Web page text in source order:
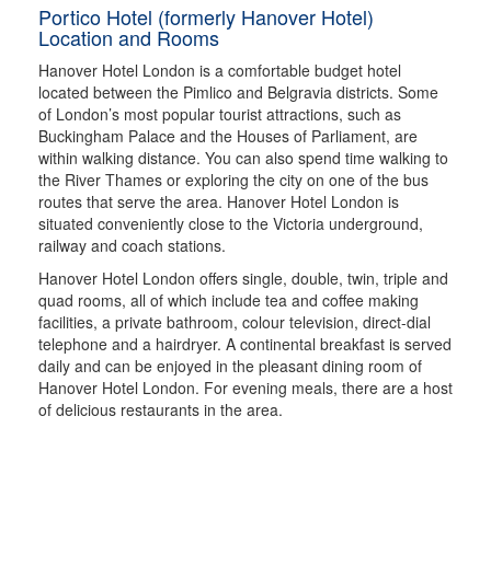
Portico Hotel (formerly Hanover Hotel)
Location and Rooms
Hanover Hotel London is a comfortable budget hotel
located between the Pimlico and Belgravia districts. Some
of London’s most popular tourist attractions, such as
Buckingham Palace and the Houses of Parliament, are
within walking distance. You can also spend time walking to
the River Thames or exploring the city on one of the bus
routes that serve the area. Hanover Hotel London is
situated conveniently close to the Victoria underground,
railway and coach stations.
Hanover Hotel London offers single, double, twin, triple and
quad rooms, all of which include tea and coffee making
facilities, a private bathroom, colour television, direct-dial
telephone and a hairdryer. A continental breakfast is served
daily and can be enjoyed in the pleasant dining room of
Hanover Hotel London. For evening meals, there are a host
of delicious restaurants in the area.